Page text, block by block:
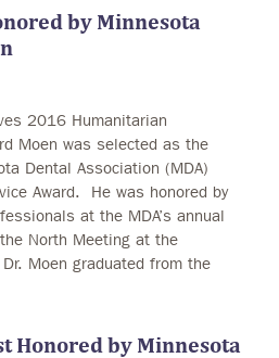
by Minnesota
2016 Humanitarian
Moen was selected as the
Dental Association (MDA)
Award. He was honored by
at the MDA’s annual
North Meeting at the
Moen graduated from the
Honored by Minnesota